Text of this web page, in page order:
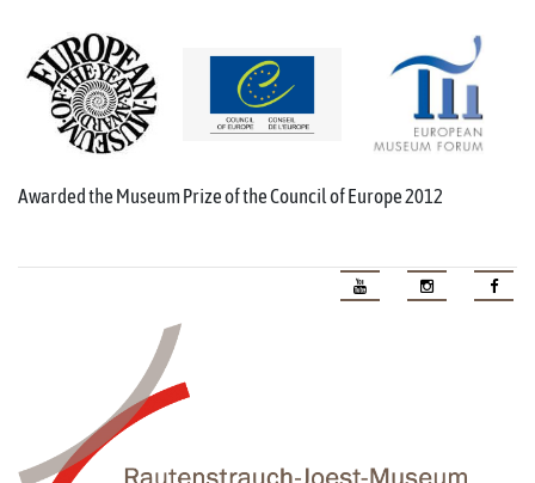
Awarded the Museum Prize of the Council of Europe 2012